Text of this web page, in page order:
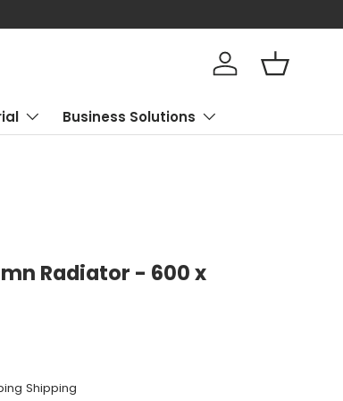
Log in Basket
Business Solutions
Radiator - 600 x
Shipping